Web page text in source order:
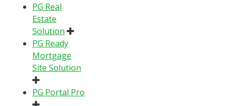
PG Real
Estate
Solution
PG Ready
Mortgage
Site Solution
PG Portal Pro